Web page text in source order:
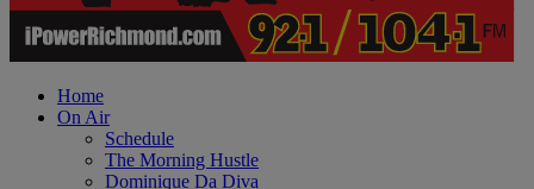
Home
On Air
Schedule
The Morning Hustle
Dominique Da Diva